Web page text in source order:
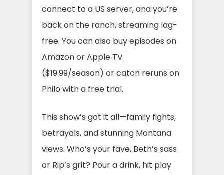
connect to a US server, and you’re
back on the ranch, streaming lag-
free. You can also buy episodes on
Amazon or Apple TV
($19.99/season) or catch reruns on
Philo with a free trial.
This show’s got it all—family fights,
betrayals, and stunning Montana
views. Who’s your fave, Beth’s sass
or Rip’s grit? Pour a drink, hit play